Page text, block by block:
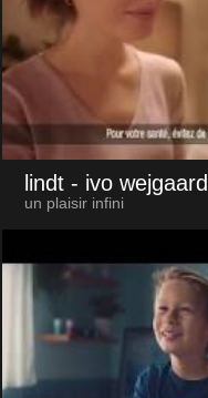
lindt - ivo wejgaard
un plaisir infini